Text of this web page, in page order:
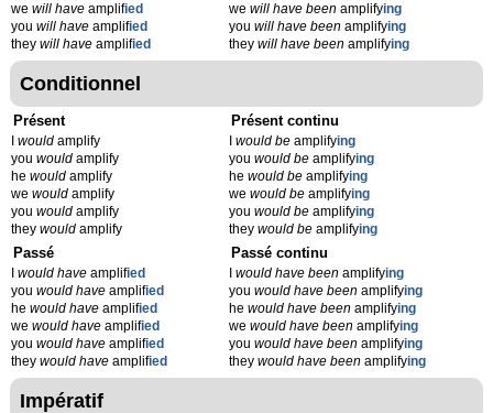
we will have amplified
you will have amplified
they will have amplified
we will have beenamplifying
you will have beenamplifying
they will have beenamplifying
Conditionnel
Présent
would amplify
you would amplify
he would amplify
we would amplify
you would amplify
they would amplify
Présent continu
would beamplifying
you would beamplifying
he would beamplifying
we would beamplifying
you would beamplifying
they would beamplifying
Passé
would have amplified
you would have amplified
he would have amplified
we would have amplified
you would have amplified
they would have amplified
Passé continu
would have beenamplifying
you would have beenamplifying
he would have beenamplifying
we would have beenamplifying
you would have beenamplifying
they would have beenamplifying
Impératif